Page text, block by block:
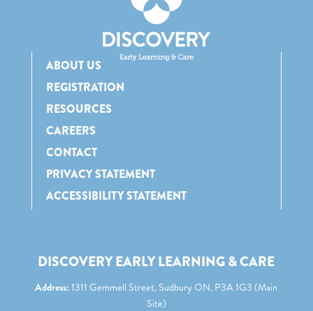
ABOUT US
REGISTRATION
RESOURCES
CAREERS
CONTACT
PRIVACY STATEMENT
ACCESSIBILITY STATEMENT
DISCOVERY EARLY LEARNING & CARE
Address: 1311 Gemmell Street, Sudbury ON, P3A 1G3 (Main
Site)